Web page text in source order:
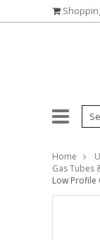
Home
Gas Tubes
Low Profile